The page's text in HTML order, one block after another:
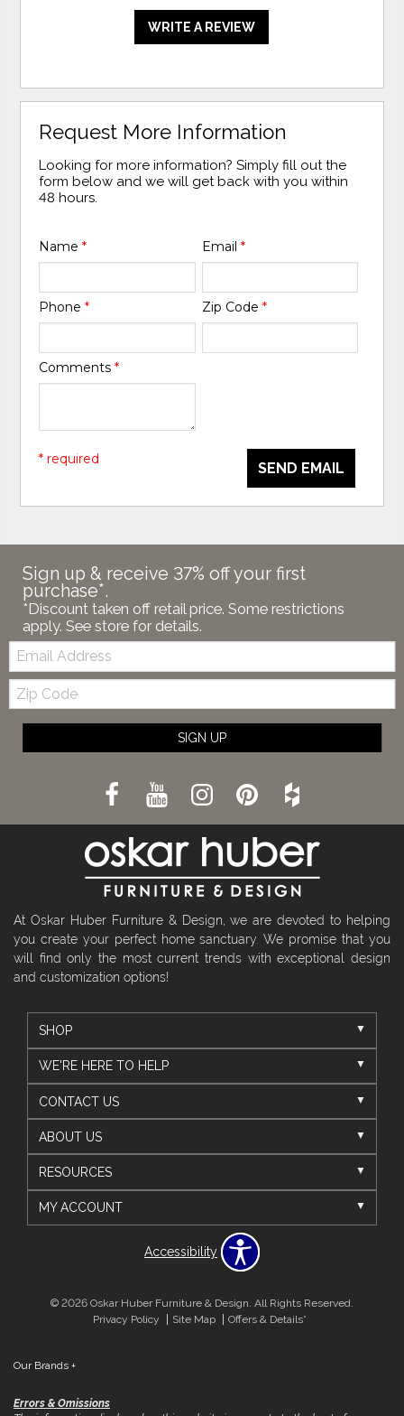
WRITE A REVIEW
Request More Information
Looking for more information? Simply fill out the
form below and we will get back with you within
48 hours.
Name* Email *
Phone* Zip Code *
Comments*
SEND EMAIL
* required
Sign up & receive 37% off your first
purchase*.
*Discount taken off retail price. Some restrictions
apply. See store for details.
Email:
Zip
Code
SIGN UP
At Oskar Huber Furniture & Design, we are devoted to helping
you create your perfect home sanctuary. We promise that you
will find only the most current trends with exceptional design
and customization options!
SHOP
WE'RE HERE TO HELP
CONTACT US
ABOUT US
RESOURCES
MY ACCOUNT
Accessibility
© 2026 Oskar Huber Furniture & Design. All Rights Reserved.
Privacy Policy
Site Map Offers & Details*
Our Brands +
Errors & Omissions